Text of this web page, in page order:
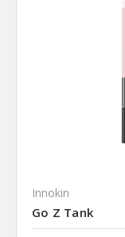
Innokin
Go Z Tank